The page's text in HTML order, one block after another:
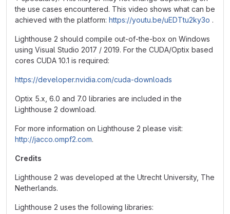
the use cases encountered. This video shows what can be
achieved with the platform: https://youtu.be/uEDTtu2ky3o .
Lighthouse 2 should compile out-of-the-box on Windows
using Visual Studio 2017 / 2019. For the CUDA/Optix based
cores CUDA 10.1 is required:
https://developer.nvidia.com/cuda-downloads
Optix 5.x, 6.0 and 7.0 libraries are included in the
Lighthouse 2 download.
For more information on Lighthouse 2 please visit:
http://jacco.ompf2.com.
Credits
Lighthouse 2 was developed at the Utrecht University, The
Netherlands.
Lighthouse 2 uses the following libraries: